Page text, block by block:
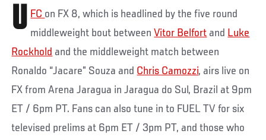
U FC on FX 8, which is headlined by the five round
middleweight bout betweenVitor Belfort and Luke
Rockhold and the middleweight match between
Ronaldo “Jacare” Souza and Chris Camozzi, airs live on
FX from Arena Jaragua in Jaragua do Sul, Brazil at 9pm
ET / 6pm PT. Fans can also tune in to FUEL TV for six
televised prelims at 6pm ET / 3pm PT, and those who